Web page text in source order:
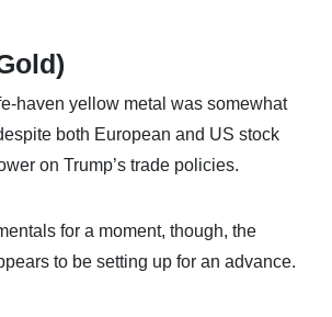
haven yellow metal was somewhat
both European and US stock
on Trump’s trade policies.
for a moment, though, the
to be setting up for an advance.